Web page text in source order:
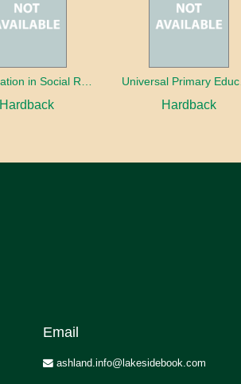
Hardback
Universal Primary
Hardback
Email
ashland.info@lakesidebook.com